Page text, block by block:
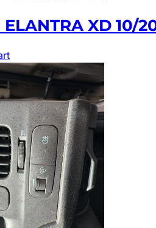
XD 10/